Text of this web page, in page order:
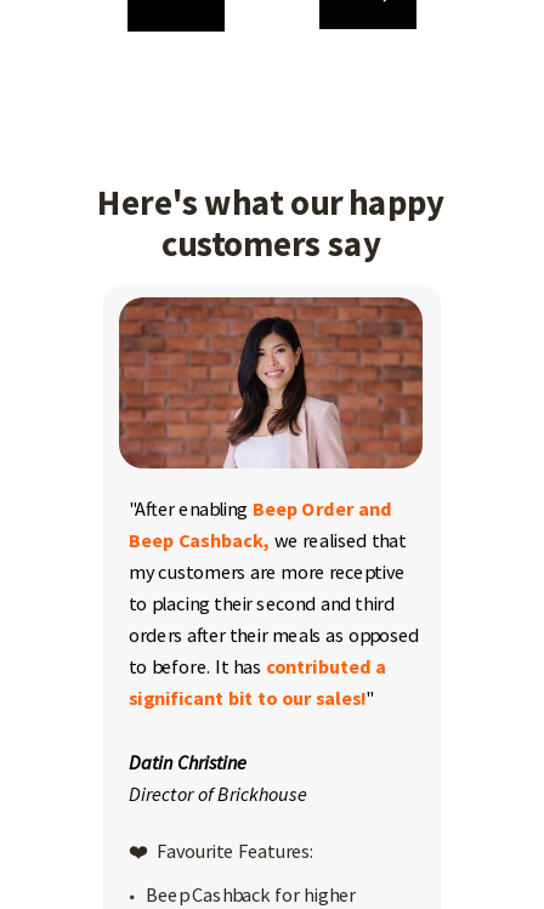
Here's what our happy
customers say
"After enabling Beep Order and
Beep Cashback, we realised that
my customers are more receptive
to placing their second and third
orders after their meals as opposed
to before. It has contributed a
significant bit to our sales!"
Datin Christine
Director of Brickhouse
❤️ Favourite Features:
Beep Cashback for higher